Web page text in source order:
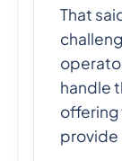
That
handle
provide